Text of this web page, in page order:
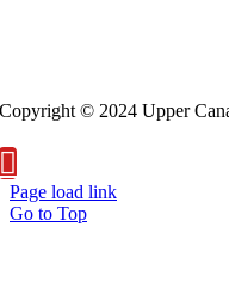
Copyright © 2024 Upper
Page load link
Go to Top